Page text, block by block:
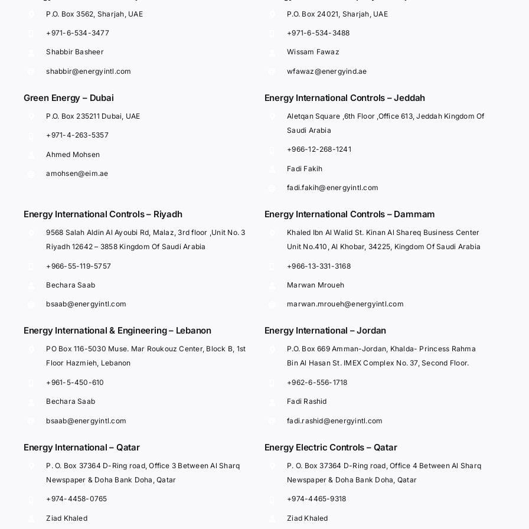
P.O. Box 3562, Sharjah, UAE
+971-6-534-3477
Shabbir Basheer
shabbir@energyintl.com
P.O. Box 24021, Sharjah, UAE
+971-6-534-3488
Wissam Fawaz
wfawaz@energyind.ae
Green Energy – Dubai
P.O. Box 235211 Dubai, UAE
+971-4-263-5357
Ahmed Mohsen
amohsen@eim.ae
Energy International Controls – Jeddah
Aletqan Square ,6th Floor ,Office 613, Jeddah Kingdom Of
Saudi Arabia
+966-12-268-1241
Fadi Fakih
fadi.fakih@energyintl.com
Energy International Controls – Riyadh
9568 Salah Aldin Al Ayoubi Rd, Malaz, 3rd floor ,Unit No. 3
Riyadh 12642 – 3858 Kingdom Of Saudi Arabia
+966-55-119-5757
Bechara Saab
bsaab@energyintl.com
Energy International Controls – Dammam
Khaled Ibn Al Walid St. Kinan Al Shareq Business Center
Unit No.410, Al Khobar, 34225, Kingdom Of Saudi Arabia
+966-13-331-3168
Marwan Mroueh
marwan.mroueh@energyintl.com
Energy International & Engineering – Lebanon
PO Box 116-5030 Muse. Mar Roukouz Center, Block B, 1st
Floor Hazmieh, Lebanon
+961-5-450-610
Bechara Saab
bsaab@energyintl.com
Energy International – Jordan
P.O. Box 669 Amman-Jordan, Khalda- Princess Rahma
Bin Al Hasan St. IMEX Complex No. 37, Second Floor.
+962-6-556-1718
Fadi Rashid
fadi.rashid@energyintl.com
Energy International – Qatar
P. O. Box 37364 D-Ring road, Office 3 Between Al Sharq
Newspaper & Doha Bank Doha, Qatar
+974-4458-0765
Ziad Khaled
Energy Electric Controls – Qatar
P. O. Box 37364 D-Ring road, Office 4 Between Al Sharq
Newspaper & Doha Bank Doha, Qatar
+974-4465-9318
Ziad Khaled